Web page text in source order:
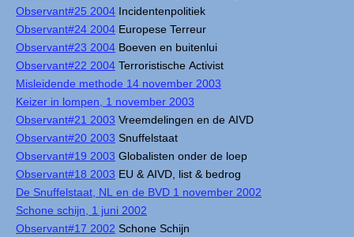
Observant#25 2004 Incidentenpolitiek
Observant#24 2004 Europese Terreur
Observant#23 2004 Boeven en buitenlui
Observant#22 2004 Terroristische Activist
Misleidende methode 14 november 2003
Keizer in lompen, 1 november 2003
Observant#21 2003 Vreemdelingen en de AIVD
Observant#20 2003 Snuffelstaat
Observant#19 2003 Globalisten onder de loep
Observant#18 2003 EU & AIVD, list & bedrog
De Snuffelstaat, NL en de BVD 1 november 2002
Schone schijn, 1 juni 2002
Observant#17 2002 Schone Schijn